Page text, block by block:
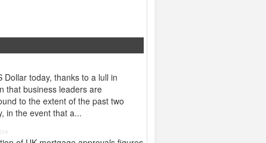
today, thanks to a lull in
that business leaders are
to the extent of the past two
in the event that a...